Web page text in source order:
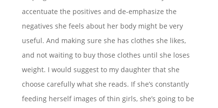
accentuate the positives and de-emphasize the
negatives she feels about her body might be very
useful. And making sure she has clothes she likes,
and not waiting to buy those clothes until she loses
weight. I would suggest to my daughter that she
choose carefully what she reads. If she’s constantly
feeding herself images of thin girls, she’s going to be